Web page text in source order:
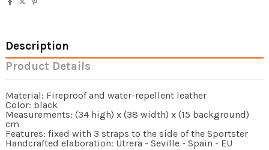
Description
Product Details
Material: Fireproof and water-repellent leather
Color: black
Measurements: (34 high) x (38 width) x (15 background)
cm
Features: fixed with 3 straps to the side of the Sportster
Handcrafted elaboration: Utrera - Seville - Spain - EU